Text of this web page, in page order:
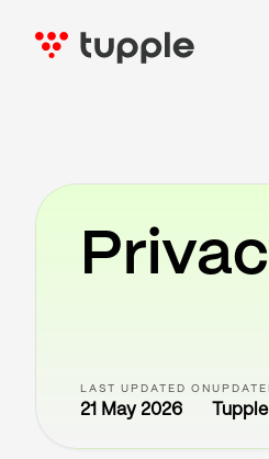
LAST UPDATED ON
21 May 2026